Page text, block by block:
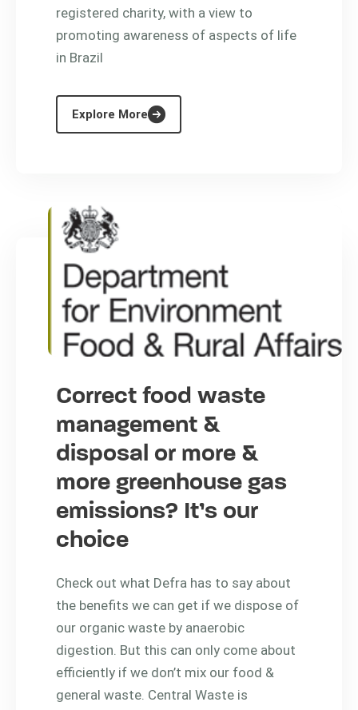
registered charity, with a view to
promoting awareness of aspects of life
in Brazil
Explore More
Correct food waste
management &
disposal or more &
more greenhouse gas
emissions? It’s our
choice
Check out what Defra has to say about
the benefits we can get if we dispose of
our organic waste by anaerobic
digestion. But this can only come about
efficiently if we don’t mix our food &
general waste. Central Waste is